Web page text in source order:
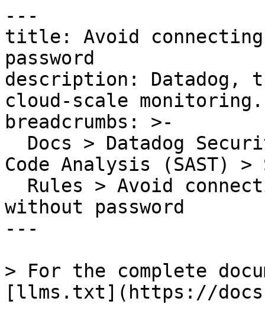
---
title: Avoid connecting
password
description: Datadog,
cloud-scale monitoring.
breadcrumbs: >-
Code Analysis (SAST) >
without password
---
> For the complete
[llms.txt](https://